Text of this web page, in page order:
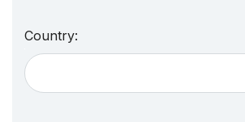
Country: